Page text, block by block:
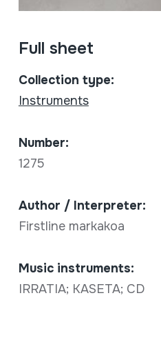
Full sheet
Collection type:
Instruments
Number:
1275
Author / Interpreter:
Firstline markakoa
Music instruments:
IRRATIA; KASETA; CD